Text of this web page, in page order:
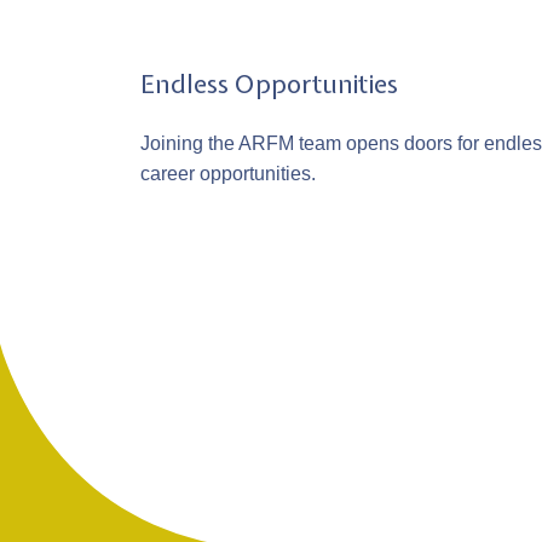
Endless Opportunities
Joining the ARFM team opens doors for
career opportunities.